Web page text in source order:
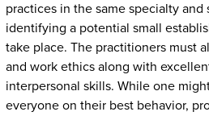
practices in the same specialty and
identifying a potential small
take place. The practitioners must
and work ethics along with
interpersonal skills. While one
everyone on their best behavior,